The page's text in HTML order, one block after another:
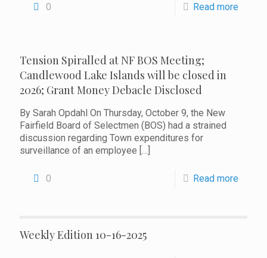
0 Read more
Tension Spiralled at NF BOS Meeting;
Candlewood Lake Islands will be closed in
2026; Grant Money Debacle Disclosed
By Sarah Opdahl On Thursday, October 9, the New
Fairfield Board of Selectmen (BOS) had a strained
discussion regarding Town expenditures for
surveillance of an employee […]
0 Read more
Weekly Edition 10-16-2025